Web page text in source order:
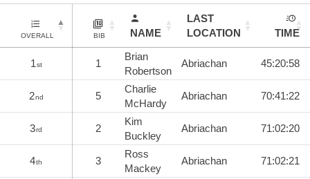
OVERALL BIB NAME
LAST
LOCATION
TIME
1st 1
Brian
Robertson
Abriachan 45:20:58
2nd 5
Charlie
McHardy
Abriachan 70:41:22
3rd 2
Kim
Buckley
Abriachan 71:02:20
4th 3
Ross
Mackey
Abriachan 71:02:21